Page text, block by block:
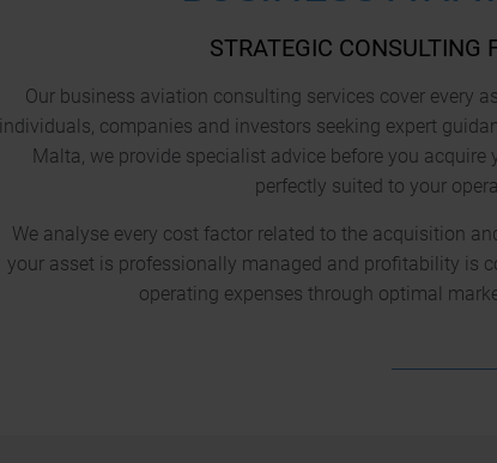
STRATEGIC CONSULTING
Our business aviation consulting services cover every
individuals, companies and investors seeking expert
Malta, we provide specialist advice before you
perfectly suited to your
We analyse every cost factor related to the acquisition
your asset is professionally managed and profitability is
operating expenses through optimal